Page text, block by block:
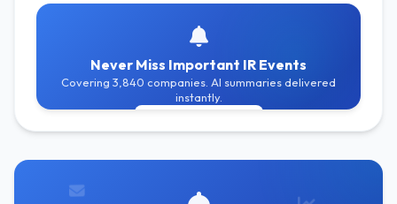
Never Miss Important IR Events
Covering 3,840 companies. AI summaries delivered
instantly.